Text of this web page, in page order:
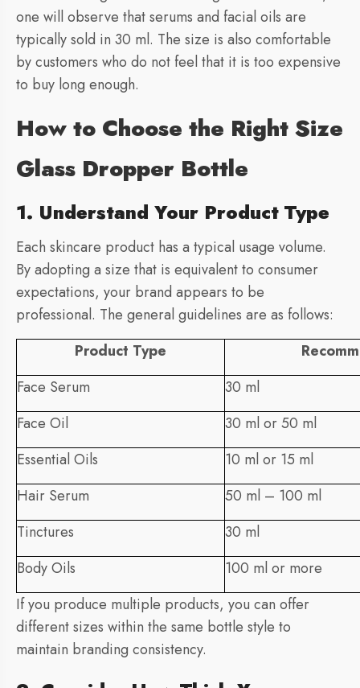
one will observe that serums and facial oils are
typically sold in 30 ml. The size is also comfortable
by customers who do not feel that it is too expensive
to buy long enough.
How to Choose the Right Size
Glass Dropper Bottle
1. Understand Your Product Type
Each skincare product has a typical usage volume.
By adopting a size that is equivalent to consumer
expectations, your brand appears to be
professional. The general guidelines are as follows:
Product Type
Face Serum
30 ml
Face Oil
30 ml or 50 ml
Essential Oils
10 ml or 15 ml
Hair Serum
50 ml – 100 ml
Tinctures
30 ml
Body Oils
100 ml or more
If you produce multiple products, you can offer
different sizes within the same bottle style to
maintain branding consistency.